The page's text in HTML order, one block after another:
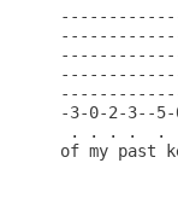
-3-0-2-3--
. . . .  .
of my